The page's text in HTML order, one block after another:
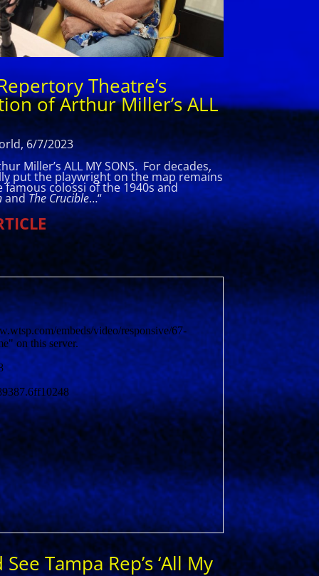
Theatre’s
of Arthur Miller’s ALL
6/7/2023
Miller’s ALL MY SONS. For decades,
put the playwright on the map remains
colossi of the 1940s and
andThe Crucible…“
Tampa Rep’s ‘All My